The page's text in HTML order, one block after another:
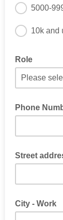
5000-
10k and
Role
Phone
Street
City - Work